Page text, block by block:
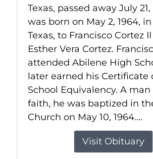
Texas, passed away July
was born on May 2, 1964,
Texas, to Francisco Cortez
Esther Vera Cortez.
attended Abilene High
later earned his Certificate
School Equivalency. A
faith, he was baptized in
Church on May 10, 1964....
Visit Obituary